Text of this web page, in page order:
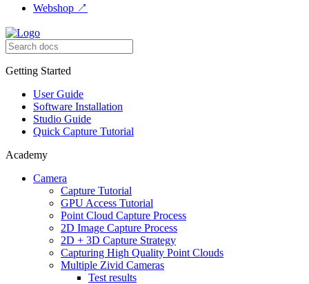
Webshop ↗
Getting Started
User Guide
Software Installation
Studio Guide
Quick Capture Tutorial
Academy
Camera
Capture Tutorial
GPU Access Tutorial
Point Cloud Capture Process
2D Image Capture Process
2D + 3D Capture Strategy
Capturing High Quality Point Clouds
Multiple Zivid Cameras
Test results